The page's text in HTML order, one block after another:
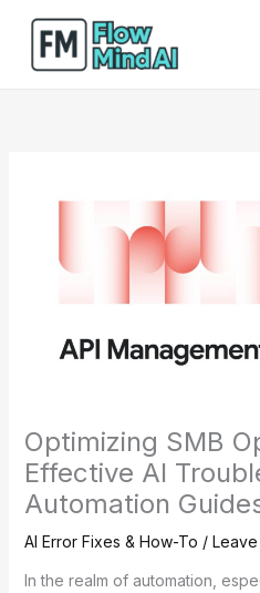
content
Optimizing SMB
Effective AI
Automation
AI Error Fixes & How-To / Leave
In the realm of automation,